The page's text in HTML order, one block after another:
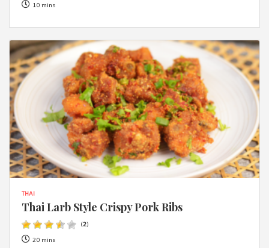
10 mins
THAI
Thai Larb Style Crispy Pork Ribs
(2)
20 mins